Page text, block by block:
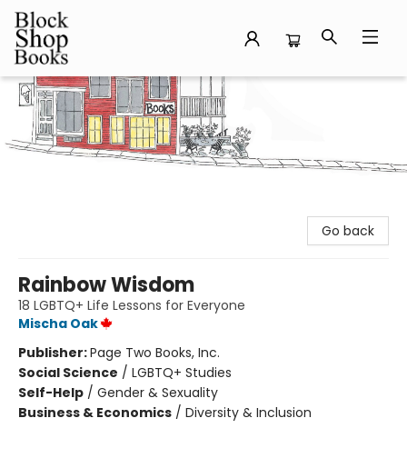
Block Shop Books
Go back
Rainbow Wisdom
18 LGBTQ+ Life Lessons for Everyone
Mischa Oak
Publisher:Page Two Books, Inc.
Social Science / LGBTQ+ Studies
Self-Help / Gender & Sexuality
Business & Economics / Diversity & Inclusion